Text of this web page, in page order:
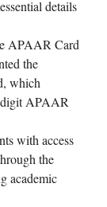
details
APAAR Card
the
which
APAAR
with access
the
academic